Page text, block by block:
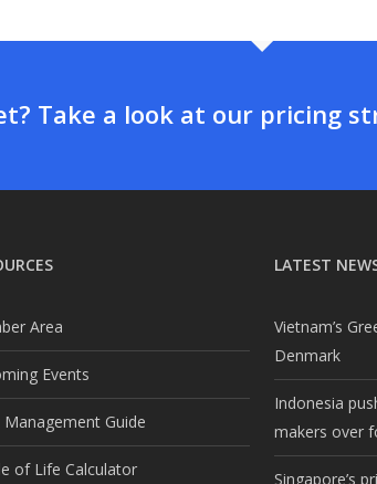
Take a look at our pricing
Area
Events
Management Guide
of Life Calculator
LATEST
Vietnam’s
Denmark
Indonesia
makers over
Singapore’s